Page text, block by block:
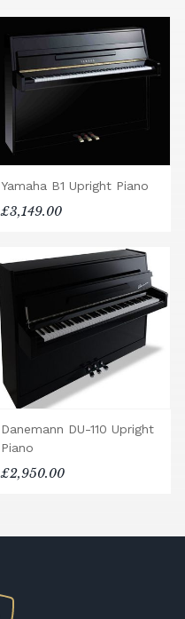
Yamaha B1 Upright Piano
£3,149.00
Danemann DU-110 Upright
Piano
£2,950.00